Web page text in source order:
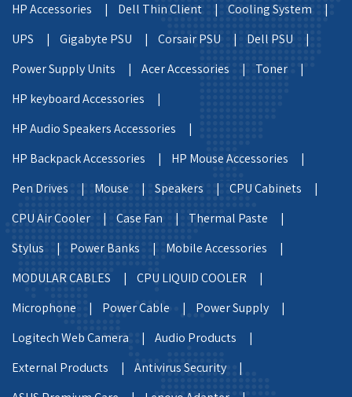
HP Accessories |
Dell Thin Client |
Cooling System |
UPS |
Gigabyte PSU | Corsair PSU |
Dell PSU |
Power Supply Units |
Acer Accessories |
Toner |
HP keyboard Accessories |
HP Audio Speakers Accessories |
HP Backpack Accessories |
HP Mouse Accessories |
Pen Drives |
Mouse | Speakers |
CPU Cabinets |
CPU Air Cooler |
Case Fan |
Thermal Paste |
Stylus |
Power Banks |
Mobile Accessories |
MODULAR CABLES |
CPU LIQUID COOLER |
Microphone |
Power Cable |
Power Supply |
Logitech Web Camera |
Audio Products |
External Products |
Antivirus Security |